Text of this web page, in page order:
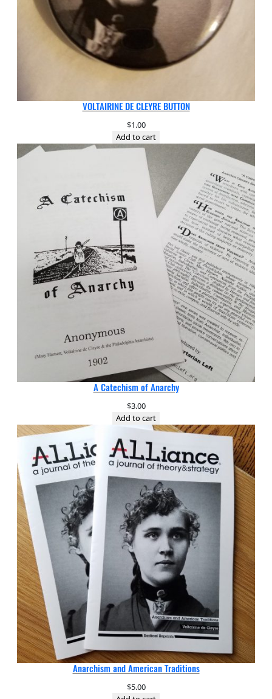
VOLTAIRINE DE CLEYRE BUTTON
$1.00
Add to cart
A Catechism of Anarchy
$3.00
Add to cart
Anarchism and American Traditions
$5.00